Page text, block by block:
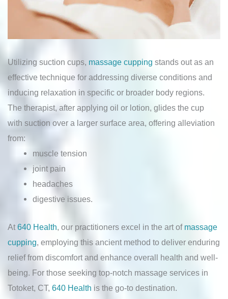
Utilizing suction cups, massage cupping stands out as an
effective technique for addressing diverse conditions and
inducing relaxation in specific or broader body regions.
The therapist, after applying oil or lotion, glides the cup
with suction over a larger surface area, offering alleviation
from:
muscle tension
joint pain
headaches
digestive issues.
At 640 Health, our practitioners excel in the art of massage
cupping, employing this ancient method to deliver enduring
relief from discomfort and enhance overall health and well-
being. For those seeking top-notch massage services in
Totoket, CT, 640 Health is the go-to destination.